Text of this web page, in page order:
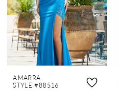
AMARRA
STYLE #88516